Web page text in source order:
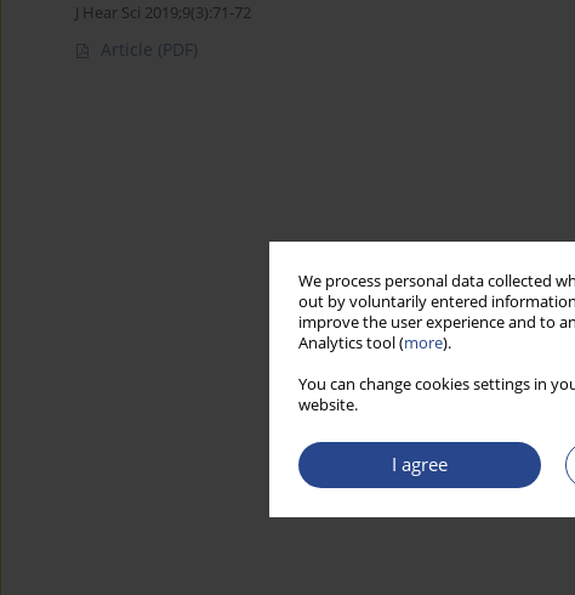
We process personal data collected
out by voluntarily entered information
improve the user experience and to
Analytics tool (more).
You can change cookies settings in
website.
I agree
J Hear Sci 2019;9(3):71-72
Article (PDF)